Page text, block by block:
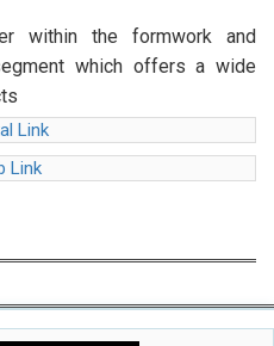
within the formwork and
which offers a wide
Link
Link